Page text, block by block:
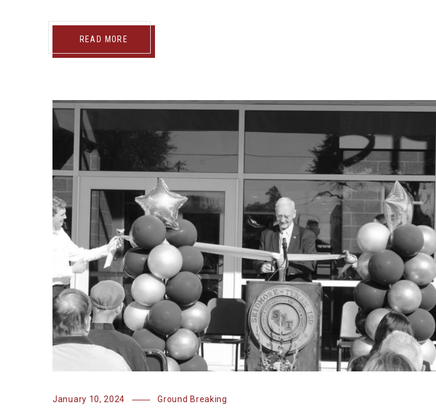
READ MORE
January 10, 2024 Ground Breaking